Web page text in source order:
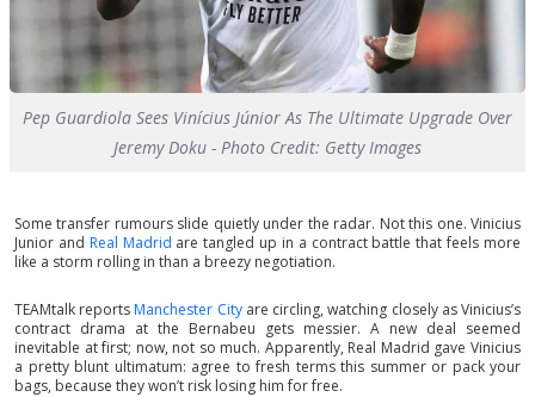
Pep Guardiola Sees Vinícius Júnior As The Ultimate Upgrade Over
Jeremy Doku - Photo Credit: Getty Images
Some transfer rumours slide quietly under the radar. Not this one. Vinicius
Junior and Real Madrid are tangled up in a contract battle that feels more
like a storm rolling in than a breezy negotiation.
TEAMtalk reports Manchester Cityare circling, watching closely as Vinicius’s
contract drama at the Bernabeu gets messier. A new deal seemed
inevitable at first; now, not so much. Apparently, Real Madrid gave Vinicius
a pretty blunt ultimatum: agree to fresh terms this summer or pack your
bags, because they won’t risk losing him for free.